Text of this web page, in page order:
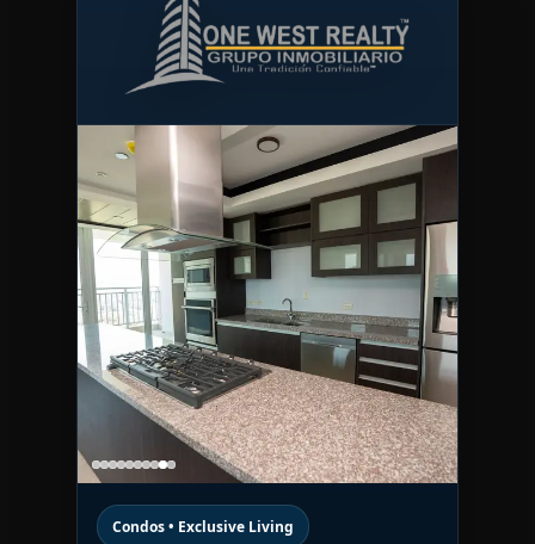
Condos • Exclusive Living